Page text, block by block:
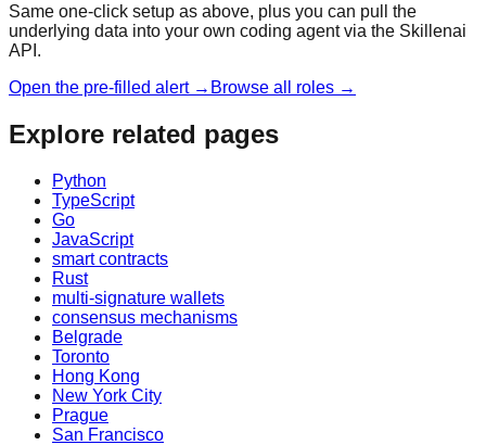
Same one-click setup as above, plus you can pull the
underlying data into your own coding agent via the Skillenai
API.
Open the pre-filled alert → Browse all roles →
Explore related pages
Python
TypeScript
Go
JavaScript
smart contracts
Rust
multi-signature wallets
consensus mechanisms
Belgrade
Toronto
Hong Kong
New York City
Prague
San Francisco